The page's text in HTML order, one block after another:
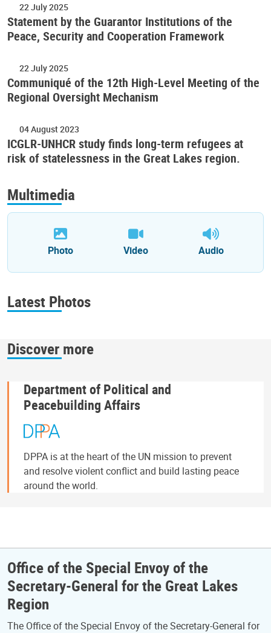
22 July 2025
Statement by the Guarantor Institutions of the
Peace, Security and Cooperation Framework
22 July 2025
Communiqué of the 12th High-Level Meeting of the
Regional Oversight Mechanism
04 August 2023
ICGLR-UNHCR study finds long-term refugees at
risk of statelessness in the Great Lakes region.
Multimedia
Photo Video Audio
Latest Photos
Discover more
Department of Political and
Peacebuilding Affairs
DPPA is at the heart of the UN mission to prevent
and resolve violent conflict and build lasting peace
around the world.
Office of the Special Envoy of the
Secretary-General for the Great Lakes
Region
The Office of the Special Envoy of the Secretary-General for